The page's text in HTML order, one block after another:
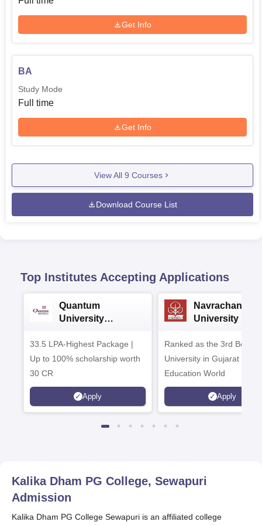
Get Info
BA
Study Mode
Full time
Get Info
View All 9 Courses
Download Course List
Top Institutes Accepting Applications
Quantum
University
33.5 LPA-Highest Package |
Up to 100% scholarship worth
30 CR
Apply
Navrachana
University B.A
Ranked as the 3rd Best
University in Gujarat by
Education World
Apply
Kalika Dham PG College, Sewapuri
Admission
Kalika Dham PG College Sewapuri is an affiliated college